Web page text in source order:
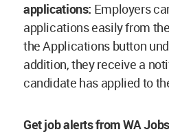
applications: Employers
applications easily from
the Applications button
addition, they receive a
candidate has applied to
Get job alerts from WA Jobs